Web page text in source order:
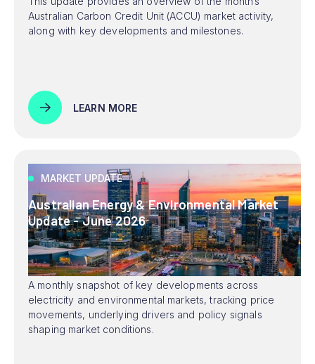
Australian Carbon Credit Unit (ACCU) market activity,
along with key developments and milestones.
LEARN MORE
MARKET UPDATE
Australian Energy & Environmental Market
Update - June 2026
A monthly snapshot of key developments across
electricity and environmental markets, tracking price
movements, underlying drivers and policy signals
shaping market conditions.